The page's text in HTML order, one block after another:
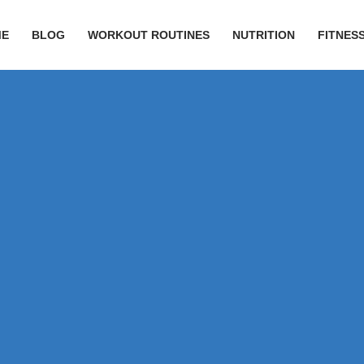
BLOG WORKOUT ROUTINES NUTRITION